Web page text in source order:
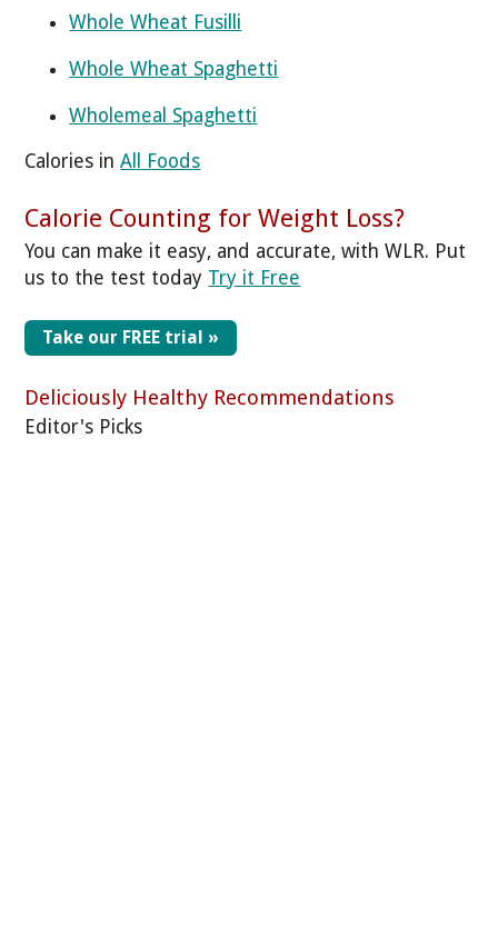
Whole Wheat Fusilli
Whole Wheat Spaghetti
Wholemeal Spaghetti
Calories inAll Foods
Calorie Counting for Weight Loss?
You can make it easy, and accurate, with WLR. Put
us to the test today Try it Free
Take our FREE trial »
Deliciously Healthy Recommendations
Editor's Picks